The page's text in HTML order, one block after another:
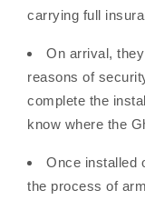
carrying full
On arrival,
reasons of
complete the
know where the
Once installed
the process of